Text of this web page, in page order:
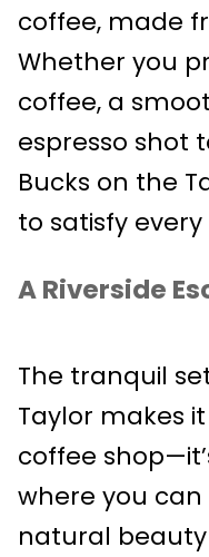
coffee, made
Whether you
coffee, a
espresso shot
Bucks on the
to satisfy
A Riverside
The tranquil
Taylor makes
coffee
where you
natural